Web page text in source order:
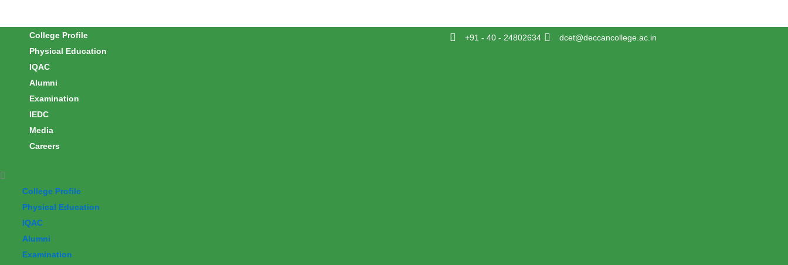
contentCollege Profile
Physical Education
IQAC
Alumni
Examination
IEDC
Media
Careers
College Profile
Physical Education
IQAC
Alumni
Examination
+91 - 40 - 24802634 dcet@deccancollege.ac.in